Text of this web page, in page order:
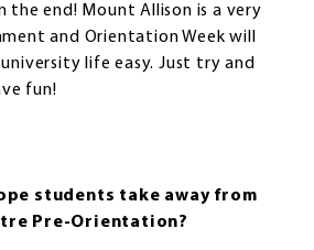
the end! Mount Allison is a very
and Orientation Week will
life easy. Just try and
fun!
students take away from
Pre-Orientation?